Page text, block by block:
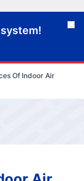
Of Indoor Air